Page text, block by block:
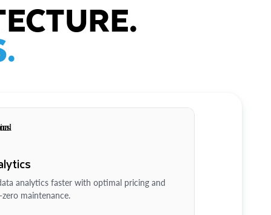
analytics faster with optimal pricing and
zero maintenance.